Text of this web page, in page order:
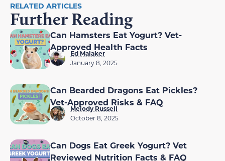
RELATED ARTICLES
Further Reading
Can Hamsters Eat Yogurt? Vet-
Approved Health Facts
Ed Malaker
January 8, 2025
Can Bearded Dragons Eat Pickles?
Vet-Approved Risks & FAQ
Melody Russell
October 8, 2025
Can Dogs Eat Greek Yogurt? Vet
Reviewed Nutrition Facts & FAQ